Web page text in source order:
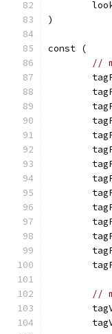
)
const (
//
//